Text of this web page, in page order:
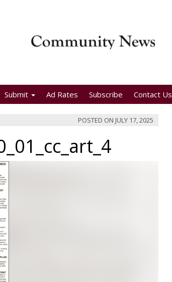
Submit Ad Rates Subscribe Contact Us
POSTED ON JULY 17, 2025